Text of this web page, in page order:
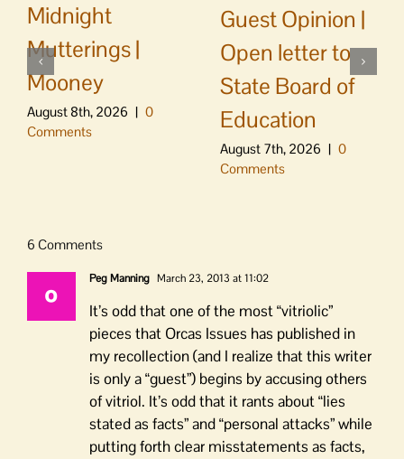
Midnight
Mutterings |
Mooney
August 8th, 2026 | 0
Comments
Guest Opinion |
Open letter to
State Board of
Education
August 7th, 2026 | 0
Comments
6 Comments
Peg Manning March 23, 2013 at 11:02
It’s odd that one of the most “vitriolic”
pieces that Orcas Issues has published in
my recollection (and I realize that this writer
is only a “guest”) begins by accusing others
of vitriol. It’s odd that it rants about “lies
stated as facts” and “personal attacks” while
putting forth clear misstatements as facts,